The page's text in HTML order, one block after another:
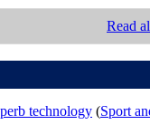
Read
technology (Sport